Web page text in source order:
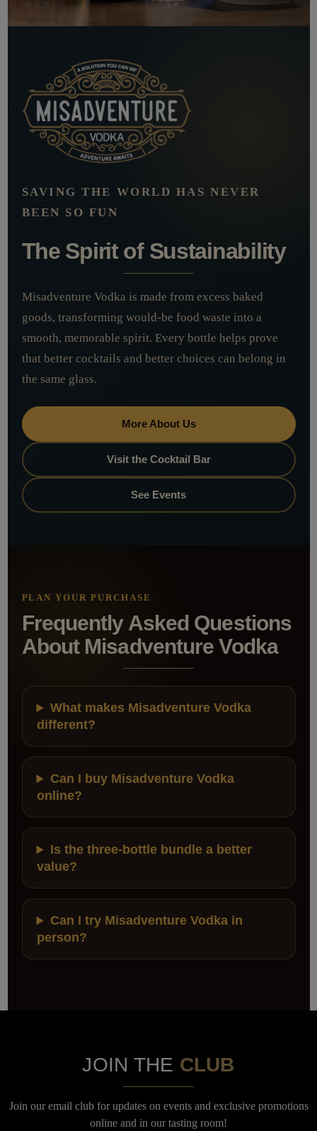
SAVING THE WORLD HAS NEVER
BEEN SO FUN
The Spirit of Sustainability
Misadventure Vodka is made from excess baked
goods, transforming would-be food waste into a
smooth, memorable spirit. Every bottle helps prove
that better cocktails and better choices can belong in
the same glass.
More About Us
Visit the Cocktail Bar
See Events
PLAN YOUR PURCHASE
Frequently Asked Questions
About Misadventure Vodka
What makes Misadventure Vodka
different?
Can I buy Misadventure Vodka
online?
Is the three-bottle bundle a better
value?
Can I try Misadventure Vodka in
person?
JOIN THE CLUB
Join our email club for updates on events and exclusive promotions
online and in our tasting room!